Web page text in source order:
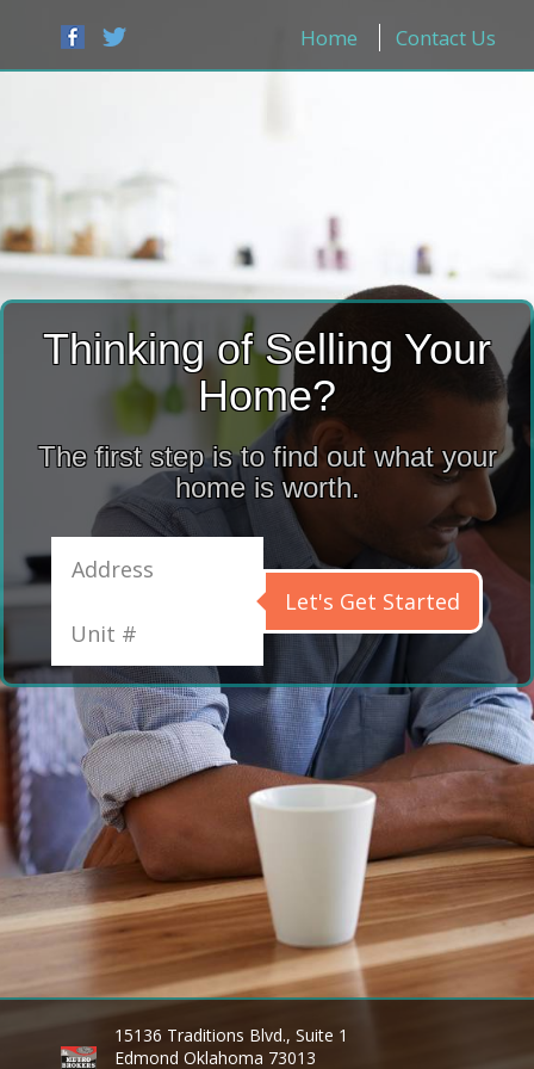
Home Contact Us
Thinking of Selling Your
Home?
The first step is to find out what your
home is worth.
Let's Get Started
15136 Traditions Blvd., Suite 1
Edmond Oklahoma 73013